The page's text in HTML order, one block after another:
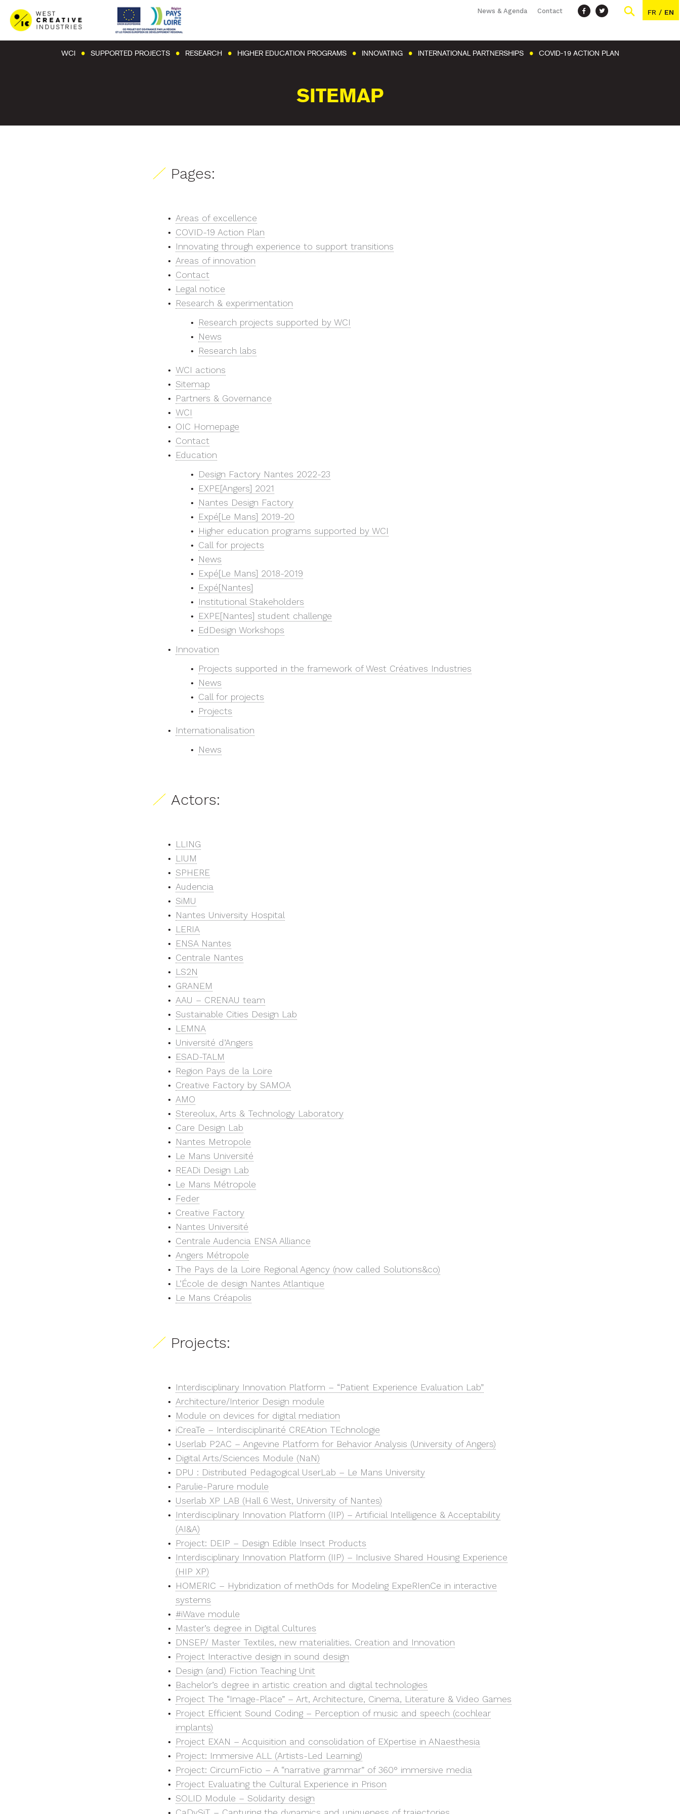
News & Agenda Contact FR / EN
WCI SUPPORTED PROJECTS RESEARCH HIGHER EDUCATION PROGRAMS INNOVATING INTERNATIONAL PARTNERSHIPS COVID-19 ACTION PLAN
SITEMAP
Pages:
Areas of excellence
COVID-19 Action Plan
Innovating through experience to support transitions
Areas of innovation
Contact
Legal notice
Research & experimentation
Research projects supported by WCI
News
Research labs
WCI actions
Sitemap
Partners & Governance
WCI
OIC Homepage
Contact
Education
Design Factory Nantes 2022-23
EXPE[Angers] 2021
Nantes Design Factory
Expé[Le Mans] 2019-20
Higher education programs supported by WCI
Call for projects
News
Expé[Le Mans] 2018-2019
Expé[Nantes]
Institutional Stakeholders
EXPE[Nantes] student challenge
EdDesign Workshops
Innovation
Projects supported in the framework of West Créatives Industries
News
Call for projects
Projects
Internationalisation
News
Actors:
LLING
LIUM
SPHERE
Audencia
SiMU
Nantes University Hospital
LERIA
ENSA Nantes
Centrale Nantes
LS2N
GRANEM
AAU – CRENAU team
Sustainable Cities Design Lab
LEMNA
Université d’Angers
ESAD-TALM
Region Pays de la Loire
Creative Factory by SAMOA
AMO
Stereolux, Arts & Technology Laboratory
Care Design Lab
Nantes Metropole
Le Mans Université
READi Design Lab
Le Mans Métropole
Feder
Creative Factory
Nantes Université
Centrale Audencia ENSA Alliance
Angers Métropole
The Pays de la Loire Regional Agency (now called Solutions&co)
L’École de design Nantes Atlantique
Le Mans Créapolis
Projects:
Interdisciplinary Innovation Platform – “Patient Experience Evaluation Lab”
Architecture/Interior Design module
Module on devices for digital mediation
iCreaTe – Interdisciplinarité CREAtion TEchnologie
Userlab P2AC – Angevine Platform for Behavior Analysis (University of Angers)
Digital Arts/Sciences Module (NaN)
DPU : Distributed Pedagogical UserLab – Le Mans University
Parulie-Parure module
Userlab XP LAB (Hall 6 West, University of Nantes)
Interdisciplinary Innovation Platform (IIP) – Artificial Intelligence & Acceptability
(AI&A)
Project: DEIP – Design Edible Insect Products
Interdisciplinary Innovation Platform (IIP) – Inclusive Shared Housing Experience
(HIP XP)
HOMERIC – Hybridization of methOds for Modeling ExpeRIenCe in interactive
systems
#iWave module
Master’s degree in Digital Cultures
DNSEP/ Master Textiles, new materialities. Creation and Innovation
Project Interactive design in sound design
Design (and) Fiction Teaching Unit
Bachelor’s degree in artistic creation and digital technologies
Project The “Image-Place” – Art, Architecture, Cinema, Literature & Video Games
Project Efficient Sound Coding – Perception of music and speech (cochlear
implants)
Project EXAN – Acquisition and consolidation of EXpertise in ANaesthesia
Project: Immersive ALL (Artists-Led Learning)
Project: CircumFictio – A “narrative grammar” of 360° immersive media
Project Evaluating the Cultural Experience in Prison
SOLID Module – Solidarity design